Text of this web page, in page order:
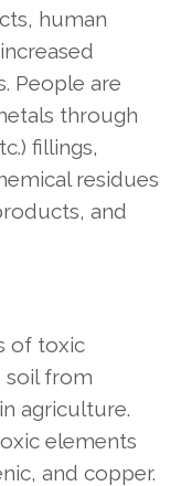
human
People are
through
fillings,
residues
and
of toxic
soil from
agriculture.
elements
and copper.